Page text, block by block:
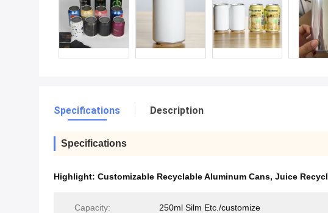
Specifications Description
Specifications
Highlight: Customizable Recyclable Aluminum Cans, Juice
Capacity: 250ml Silm Etc./customize